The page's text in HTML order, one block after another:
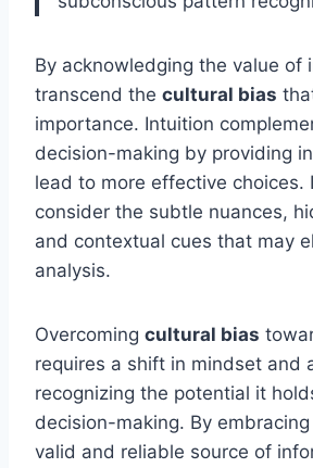
By acknowledging the value of
transcend the cultural bias
importance. Intuition
decision-making by providing
lead to more effective choices.
consider the subtle nuances,
and contextual cues that may
analysis.
Overcoming cultural bias
requires a shift in mindset and
recognizing the potential it
decision-making. By
valid and reliable source of